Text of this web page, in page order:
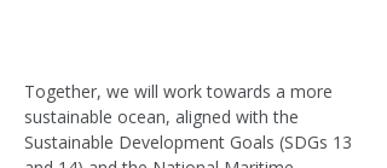
Together, we will work towards a more
sustainable ocean, aligned with the
Sustainable Development Goals (SDGs 13